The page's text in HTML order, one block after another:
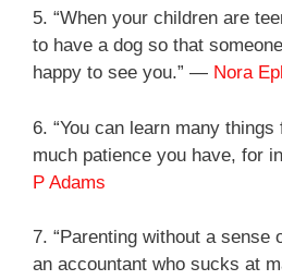
5. “When your children are
to have a dog so that
happy to see you.” — Nora
6. “You can learn many
much patience you have, for
P Adams
7. “Parenting without a sense
an accountant who sucks at